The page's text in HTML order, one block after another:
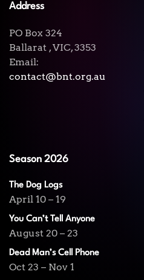
Address
PO Box 324
Ballarat , VIC, 3353
Email:
contact@bnt.org.au
Season 2026
The Dog Logs
April 10 – 19
You Can’t Tell Anyone
August 20 – 23
Dead Man’s Cell Phone
Oct 23 – Nov 1